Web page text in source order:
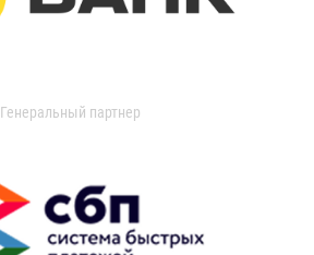
Генеральный партнер